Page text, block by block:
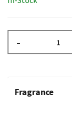
–
Fragrance